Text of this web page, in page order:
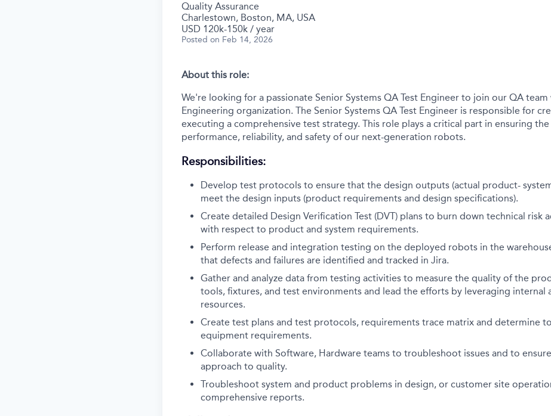
Quality Assurance
Charlestown, Boston, MA, USA
USD 120k-150k / year
Posted on Feb 14, 2026
About this role:
We're looking for a passionate Senior Systems QA Test Engineer to join our QA
Engineering organization. The Senior Systems QA Test Engineer is responsible for
executing a comprehensive test strategy. This role plays a critical part in ensuring
performance, reliability, and safety of our next-generation robots.
Responsibilities:
Develop test protocols to ensure that the design outputs (actual product-
meet the design inputs (product requirements and design specifications).
Create detailed Design Verification Test (DVT) plans to burn down technical risk
with respect to product and system requirements.
Perform release and integration testing on the deployed robots in the
that defects and failures are identified and tracked in Jira.
Gather and analyze data from testing activities to measure the quality of the
tools, fixtures, and test environments and lead the efforts by leveraging internal
resources.
Create test plans and test protocols, requirements trace matrix and determine
equipment requirements.
Collaborate with Software, Hardware teams to troubleshoot issues and to
approach to quality.
Troubleshoot system and product problems in design, or customer site
comprehensive reports.